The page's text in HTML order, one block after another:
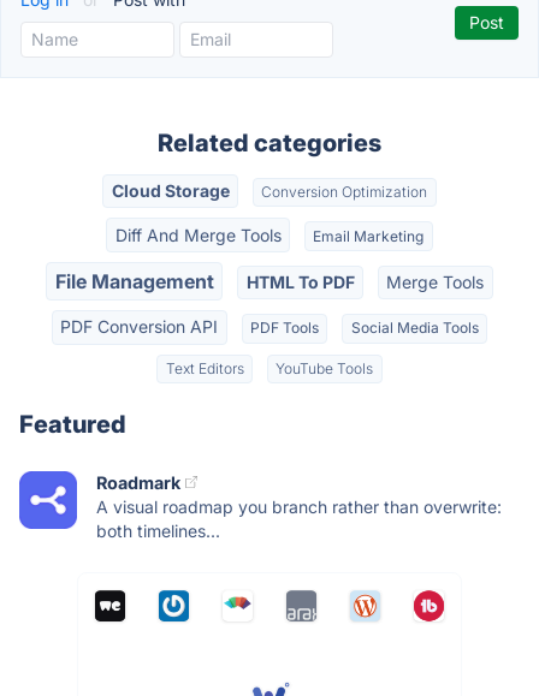
Related categories
Cloud Storage Conversion Optimization
Diff And Merge Tools Email Marketing
File Management HTML To PDF Merge Tools
PDF Conversion API PDF Tools Social Media Tools
Text Editors YouTube Tools
Featured
Roadmark
A visual roadmap you branch rather than overwrite:
both timelines...